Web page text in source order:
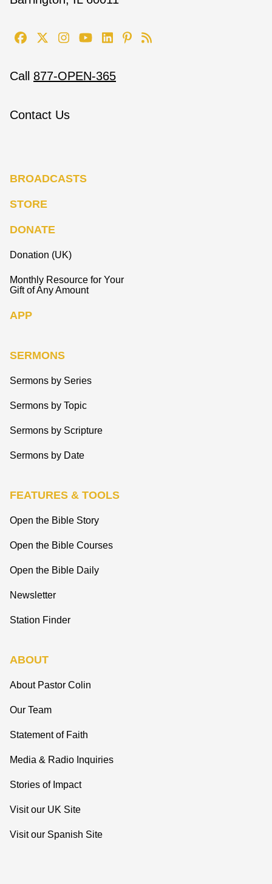
Call 877-OPEN-365
Contact Us
BROADCASTS
STORE
DONATE
Donation (UK)
Monthly Resource for Your
Gift of Any Amount
APP
SERMONS
Sermons by Series
Sermons by Topic
Sermons by Scripture
Sermons by Date
FEATURES & TOOLS
Open the Bible Story
Open the Bible Courses
Open the Bible Daily
Newsletter
Station Finder
ABOUT
About Pastor Colin
Our Team
Statement of Faith
Media & Radio Inquiries
Stories of Impact
Visit our UK Site
Visit our Spanish Site